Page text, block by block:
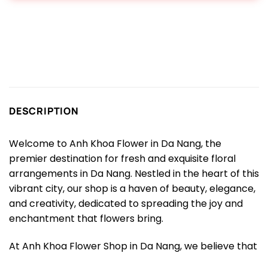
DESCRIPTION
Welcome to Anh Khoa Flower in Da Nang, the
premier destination for fresh and exquisite floral
arrangements in Da Nang. Nestled in the heart of this
vibrant city, our shop is a haven of beauty, elegance,
and creativity, dedicated to spreading the joy and
enchantment that flowers bring.
At Anh Khoa Flower Shop in Da Nang, we believe that